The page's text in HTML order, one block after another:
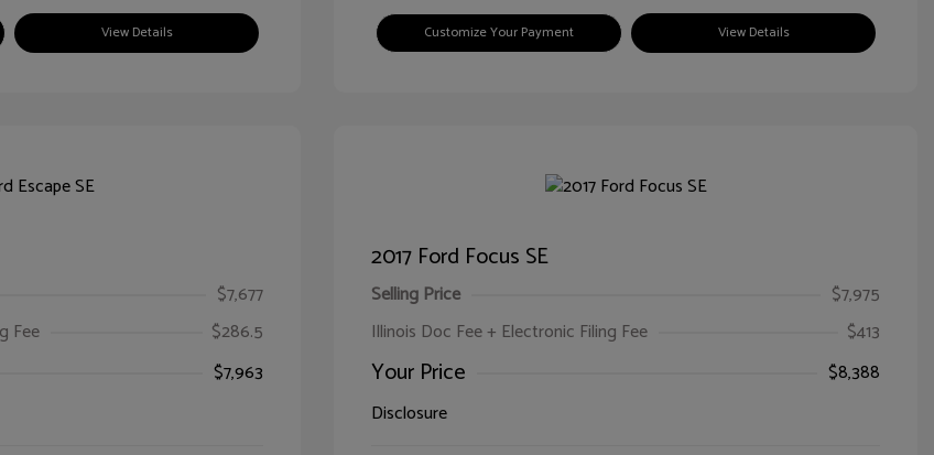
View Details Customize Your Payment View Details
$7,677
Fee
$286.5
$7,963
2017 Ford Focus SE
Selling Price
$7,975
Illinois Doc Fee + Electronic Filing Fee
$413
Your Price
$8,388
Disclosure